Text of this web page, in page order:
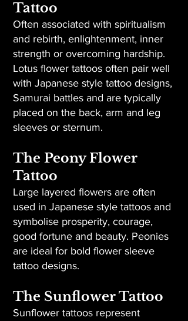
Tattoo
Often associated with spiritualism
and rebirth, enlightenment, inner
strength or overcoming hardship.
Lotus flower tattoos often pair well
with Japanese style tattoo designs,
Samurai battles and are typically
placed on the back, arm and leg
sleeves or sternum.
The Peony Flower
Tattoo
Large layered flowers are often
used in Japanese style tattoos and
symbolise prosperity, courage,
good fortune and beauty. Peonies
are ideal for bold flower sleeve
tattoo designs.
The Sunflower Tattoo
Sunflower tattoos represent